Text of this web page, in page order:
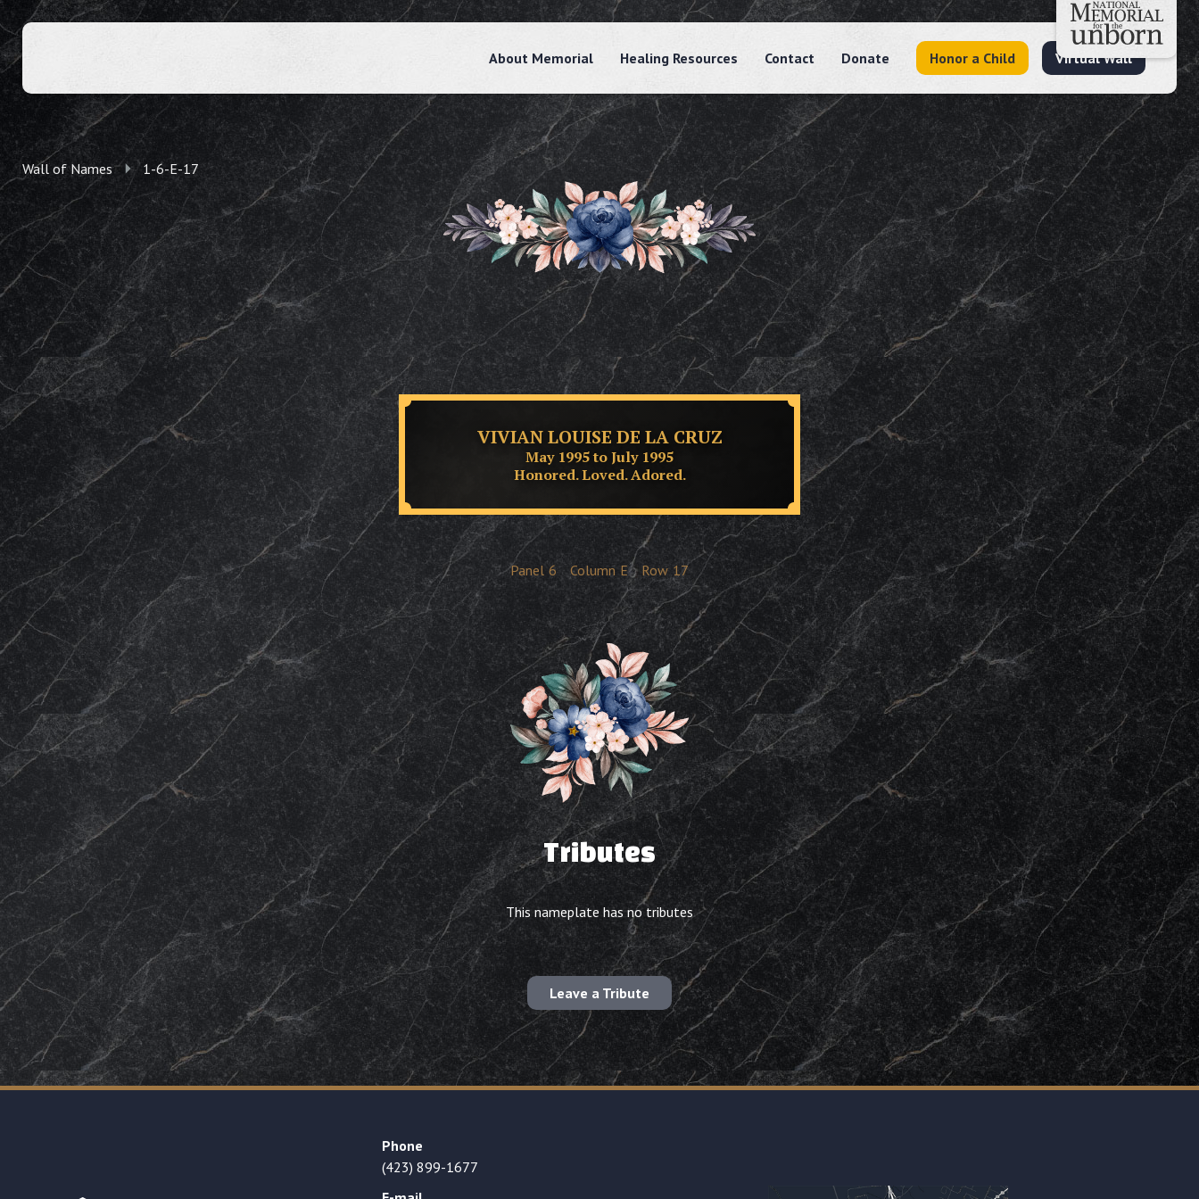
About Memorial Healing Resources Contact Donate Honor a Child Virtual Wall
Wall of Names 1-6-E-17
VIVIAN LOUISE DE LA CRUZ
May 1995 to July 1995
Honored. Loved. Adored.
Panel 6 Column E Row 17
Tributes
This nameplate has no tributes
Leave a Tribute
Phone
(423) 899-1677